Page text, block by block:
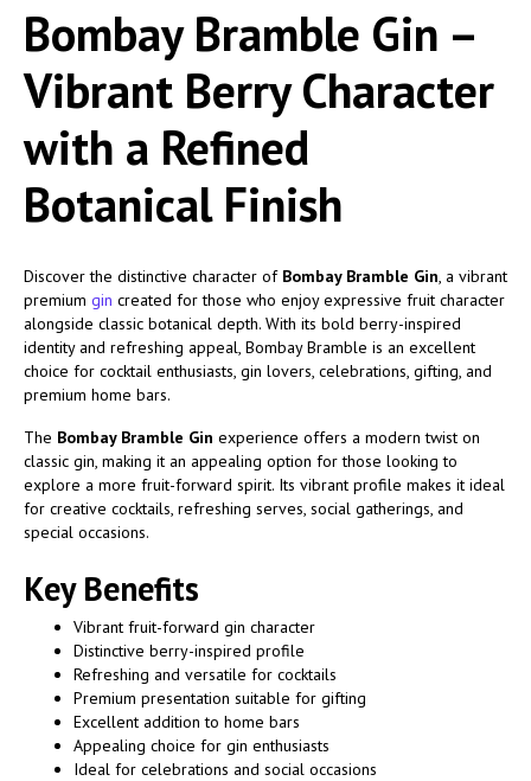
Bombay Bramble Gin –
Vibrant Berry Character
with a Refined
Botanical Finish
Discover the distinctive character of Bombay Bramble Gin, a vibrant
premium gin created for those who enjoy expressive fruit character
alongside classic botanical depth. With its bold berry-inspired
identity and refreshing appeal, Bombay Bramble is an excellent
choice for cocktail enthusiasts, gin lovers, celebrations, gifting, and
premium home bars.
The Bombay Bramble Gin experience offers a modern twist on
classic gin, making it an appealing option for those looking to
explore a more fruit-forward spirit. Its vibrant profile makes it ideal
for creative cocktails, refreshing serves, social gatherings, and
special occasions.
Key Benefits
Vibrant fruit-forward gin character
Distinctive berry-inspired profile
Refreshing and versatile for cocktails
Premium presentation suitable for gifting
Excellent addition to home bars
Appealing choice for gin enthusiasts
Ideal for celebrations and social occasions